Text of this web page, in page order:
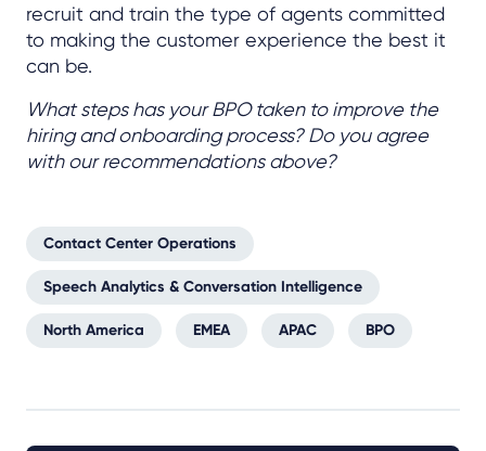
recruit and train the type of agents committed
to making the customer experience the best it
can be.
What steps has your BPO taken to improve the
hiring and onboarding process? Do you agree
with our recommendations above?
Contact Center Operations
Speech Analytics & Conversation Intelligence
North America EMEA APAC BPO